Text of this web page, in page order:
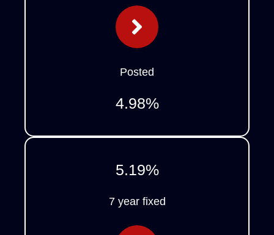
Posted
4.98%
5.19%
7 year fixed